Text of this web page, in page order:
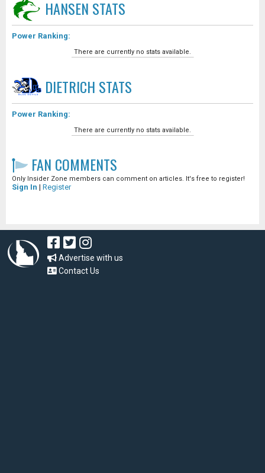
HANSEN STATS
Power Ranking:
There are currently no stats available.
DIETRICH STATS
Power Ranking:
There are currently no stats available.
FAN COMMENTS
Only Insider Zone members can comment on articles. It's free to register!
Sign In | Register
Advertise with us
Contact Us